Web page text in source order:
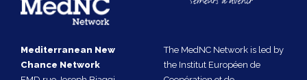
Mediterranean New
Chance Network
The MedNC Network is led by
the Institut Européen de